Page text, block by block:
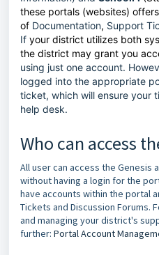
these portals (websites)
of Documentation, Support
If your district utilizes both
the district may grant you
using just one account.
logged into the appropriate
ticket, which will ensure your
help desk.
Who can access
All user can access the Genesis
without having a login for the
have accounts within the portal
Tickets and Discussion Forums.
and managing your district's
further: Portal Account